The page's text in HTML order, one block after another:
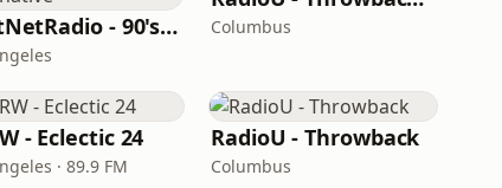
BestNetRadio - 90's Alternative Columbus
- Eclectic 24
· 89.9 FM
RadioU - Throwback
Columbus